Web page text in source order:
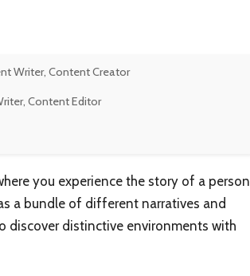
Writer, Content Creator
Content Editor
you experience the story of a person
a bundle of different narratives and
discover distinctive environments with